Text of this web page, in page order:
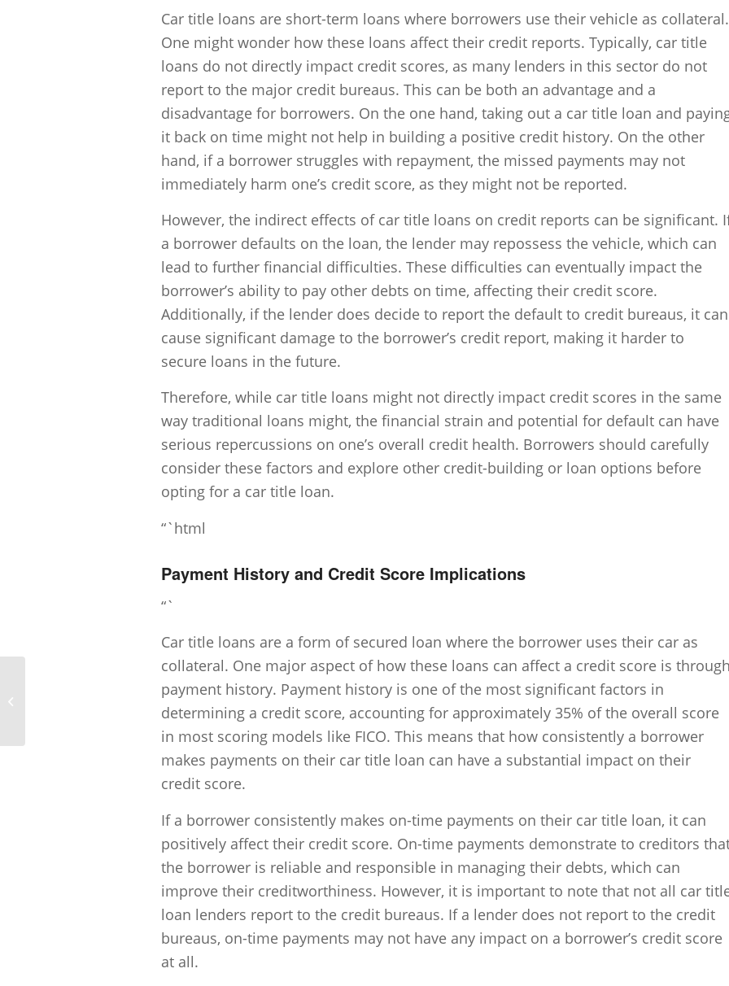
Car title loans are short-term loans where borrowers use their vehicle as collateral.
One might wonder how these loans affect their credit reports. Typically, car title
loans do not directly impact credit scores, as many lenders in this sector do not
report to the major credit bureaus. This can be both an advantage and a
disadvantage for borrowers. On the one hand, taking out a car title loan and
it back on time might not help in building a positive credit history. On the other
hand, if a borrower struggles with repayment, the missed payments may not
immediately harm one’s credit score, as they might not be reported.
However, the indirect effects of car title loans on credit reports can be significant.
a borrower defaults on the loan, the lender may repossess the vehicle, which can
lead to further financial difficulties. These difficulties can eventually impact the
borrower’s ability to pay other debts on time, affecting their credit score.
Additionally, if the lender does decide to report the default to credit bureaus, it can
cause significant damage to the borrower’s credit report, making it harder to
secure loans in the future.
Therefore, while car title loans might not directly impact credit scores in the same
way traditional loans might, the financial strain and potential for default can have
serious repercussions on one’s overall credit health. Borrowers should carefully
consider these factors and explore other credit-building or loan options before
opting for a car title loan.
“`html
Payment History and Credit Score Implications
“`
Car title loans are a form of secured loan where the borrower uses their car as
collateral. One major aspect of how these loans can affect a credit score is
payment history. Payment history is one of the most significant factors in
determining a credit score, accounting for approximately 35% of the overall score
in most scoring models like FICO. This means that how consistently a borrower
makes payments on their car title loan can have a substantial impact on their
credit score.
If a borrower consistently makes on-time payments on their car title loan, it can
positively affect their credit score. On-time payments demonstrate to creditors
the borrower is reliable and responsible in managing their debts, which can
improve their creditworthiness. However, it is important to note that not all car
loan lenders report to the credit bureaus. If a lender does not report to the credit
bureaus, on-time payments may not have any impact on a borrower’s credit score
at all.
Can I get a Car Title Loan with bad